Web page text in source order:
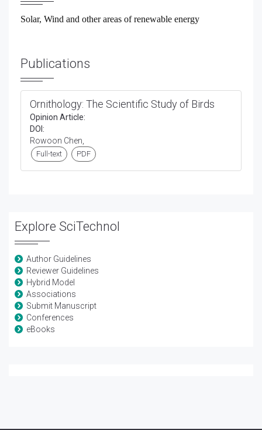
Solar, Wind and other areas of renewable energy
Publications
Ornithology: The Scientific Study of Birds
Opinion Article:
DOI:
Rowoon Chen,
Full-text PDF
Explore SciTechnol
Author Guidelines
Reviewer Guidelines
Hybrid Model
Associations
Submit Manuscript
Conferences
eBooks